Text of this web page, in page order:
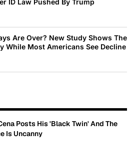
ID Law Pushed By Trump
Are Over? New Study Shows The
While Most Americans See Decline
Posts His 'Black Twin' And The
Is Uncanny